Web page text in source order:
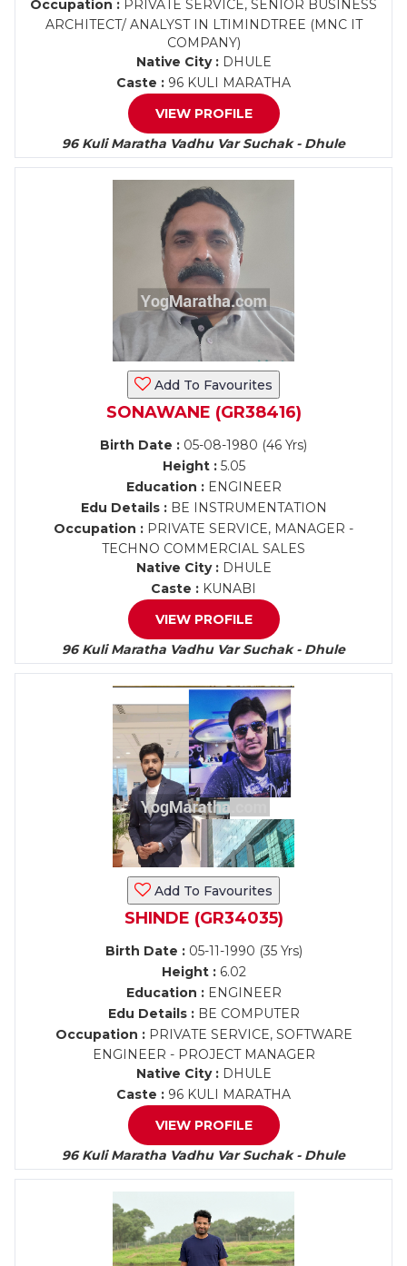
Occupation : PRIVATE SERVICE, SENIOR BUSINESS
ARCHITECT/ ANALYST IN LTIMINDTREE (MNC IT
COMPANY)
Native City :DHULE
Caste : 96 KULI MARATHA
VIEW PROFILE
96 Kuli Maratha Vadhu Var Suchak - Dhule
Add To Favourites
SONAWANE (GR38416)
Birth Date : 05-08-1980 (46 Yrs)
Height :5.05
Education :ENGINEER
Edu Details :BE INSTRUMENTATION
Occupation : PRIVATE SERVICE, MANAGER -
TECHNO COMMERCIAL SALES
Native City :DHULE
Caste : KUNABI
VIEW PROFILE
96 Kuli Maratha Vadhu Var Suchak - Dhule
Add To Favourites
SHINDE (GR34035)
Birth Date :05-11-1990 (35 Yrs)
Height :6.02
Education :ENGINEER
Edu Details :BE COMPUTER
Occupation :PRIVATE SERVICE, SOFTWARE
ENGINEER - PROJECT MANAGER
Native City :DHULE
Caste : 96 KULI MARATHA
VIEW PROFILE
96 Kuli Maratha Vadhu Var Suchak - Dhule